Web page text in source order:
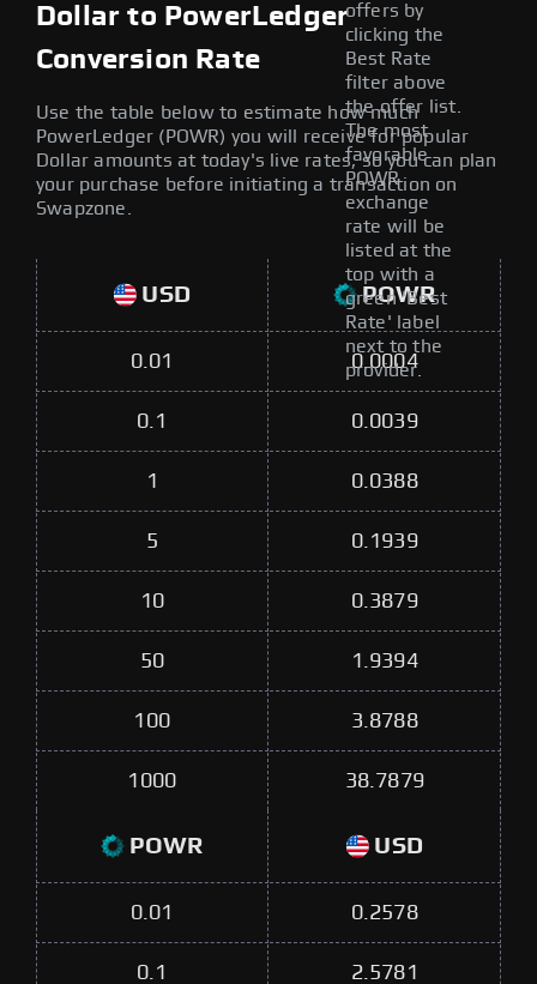
offers by
clicking the
Best Rate
filter above
the offer list.
The most
favorable
POWR
exchange
rate will be
listed at the
top with a
green 'Best
Rate' label
next to the
provider.
Dollar to PowerLedger
Conversion Rate
Use the table below to estimate how much
PowerLedger (POWR) you will receive for popular
Dollar amounts at today's live rates, so you can plan
your purchase before initiating a transaction on
Swapzone.
USD POWR
0.01 0.0004
0.1 0.0039
1 0.0388
5 0.1939
10 0.3879
50 1.9394
100 3.8788
1000 38.7879
POWR USD
0.01 0.2578
0.1 2.5781